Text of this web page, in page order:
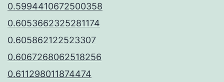
0.5994410672500358
0.6053662325281174
0.605862122523307
0.6067268062518256
0.611298011874474